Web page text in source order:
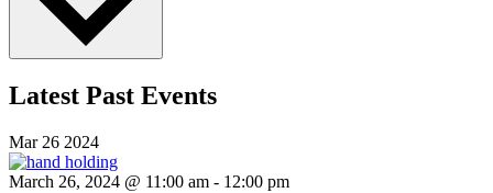
Latest Past Events
Mar 26 2024
March 26, 2024 @ 11:00 am - 12:00 pm